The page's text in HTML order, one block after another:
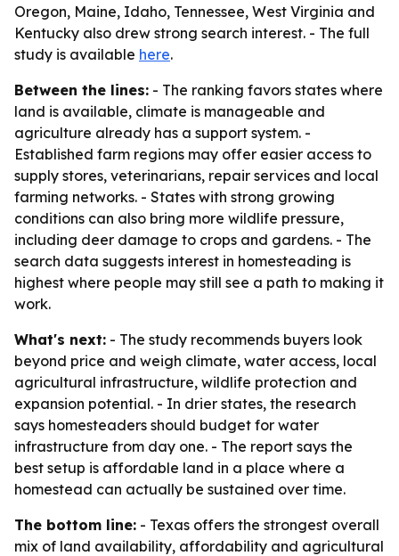
Oregon, Maine, Idaho, Tennessee, West Virginia and
Kentucky also drew strong search interest. - The full
study is available here.
Between the lines: - The ranking favors states where
land is available, climate is manageable and
agriculture already has a support system. -
Established farm regions may offer easier access to
supply stores, veterinarians, repair services and local
farming networks. - States with strong growing
conditions can also bring more wildlife pressure,
including deer damage to crops and gardens. - The
search data suggests interest in homesteading is
highest where people may still see a path to making it
work.
What's next: - The study recommends buyers look
beyond price and weigh climate, water access, local
agricultural infrastructure, wildlife protection and
expansion potential. - In drier states, the research
says homesteaders should budget for water
infrastructure from day one. - The report says the
best setup is affordable land in a place where a
homestead can actually be sustained over time.
The bottom line: - Texas offers the strongest overall
mix of land availability, affordability and agricultural